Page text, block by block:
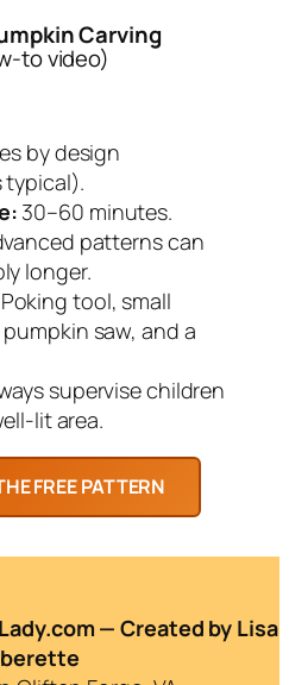
Carving
to video)
by design
typical).
30–60 minutes.
patterns can
longer.
Poking tool, small
saw, and a
supervise children
lit area.
— Created by Lisa